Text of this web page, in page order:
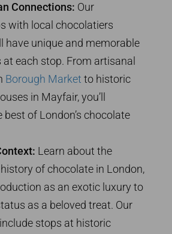
Connections: Our
with local chocolatiers
have unique and memorable
at each stop. From artisanal
Borough Market to historic
in Mayfair, you’ll
best of London’s chocolate
Learn about the
of chocolate in London,
as an exotic luxury to
as a beloved treat. Our
stops at historic